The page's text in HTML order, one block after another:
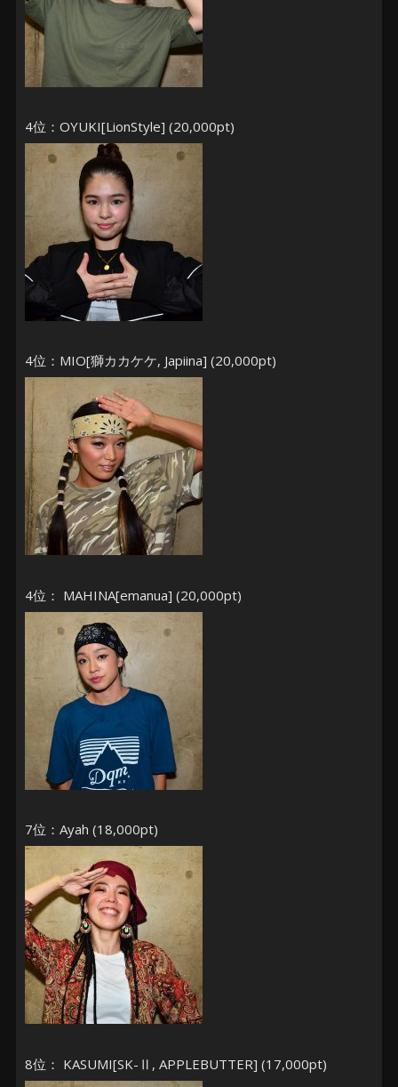
4位：OYUKI[LionStyle] (20,000pt)
4位：MIO[獅カカケケ, Japiina] (20,000pt)
4位： MAHINA[emanua] (20,000pt)
7位：Ayah (18,000pt)
8位： KASUMI[SK-Ⅱ, APPLEBUTTER] (17,000pt)